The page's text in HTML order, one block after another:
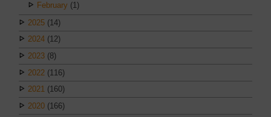
February (1)
2025 (14)
2024 (12)
2023 (8)
2022 (116)
2021 (160)
2020 (166)